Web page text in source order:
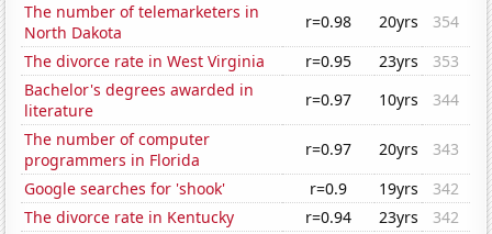
The number of telemarketers in
North Dakota
r=0.98 20yrs
354
The divorce rate in West Virginia
r=0.95 23yrs
353
Bachelor's degrees awarded in
literature
r=0.97 10yrs
344
The number of computer
programmers in Florida
r=0.97 20yrs
343
Google searches for 'shook'
r=0.9 19yrs
342
The divorce rate in Kentucky
r=0.94 23yrs
342